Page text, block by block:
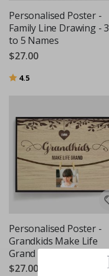
Personalised Poster -
Family Line Drawing - 3
to 5 Names
$27.00
Rating:
4.5
Personalised Poster -
Grandkids Make Life
Grand
$27.00